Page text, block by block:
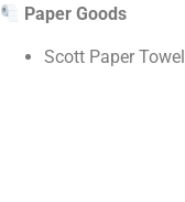
Paper Goods
Scott Paper